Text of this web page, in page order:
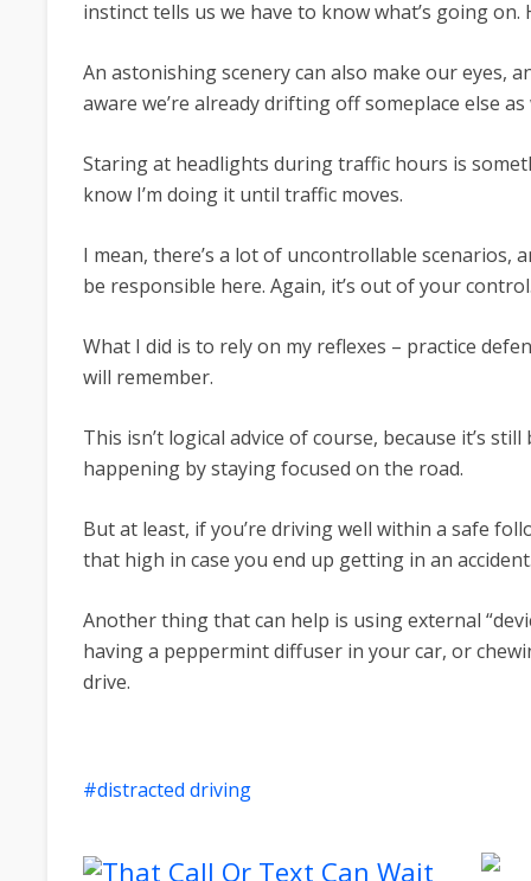
instinct tells us we have to know what’s going
An astonishing scenery can also make our eyes,
aware we’re already drifting off someplace else
Staring at headlights during traffic hours is
know I’m doing it until traffic moves.
I mean, there’s a lot of uncontrollable scenarios,
be responsible here. Again, it’s out of your
What I did is to rely on my reflexes – practice
will remember.
This isn’t logical advice of course, because it’s
happening by staying focused on the road.
But at least, if you’re driving well within a safe
that high in case you end up getting in an
Another thing that can help is using external
having a peppermint diffuser in your car, or
drive.
distracted driving